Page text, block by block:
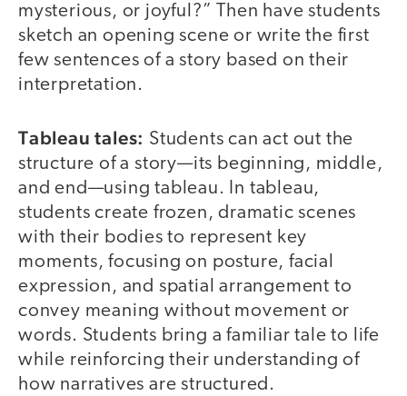
mysterious, or joyful?” Then have students
sketch an opening scene or write the first
few sentences of a story based on their
interpretation.
Tableau tales: Students can act out the
structure of a story—its beginning, middle,
and end—using tableau. In tableau,
students create frozen, dramatic scenes
with their bodies to represent key
moments, focusing on posture, facial
expression, and spatial arrangement to
convey meaning without movement or
words. Students bring a familiar tale to life
while reinforcing their understanding of
how narratives are structured.